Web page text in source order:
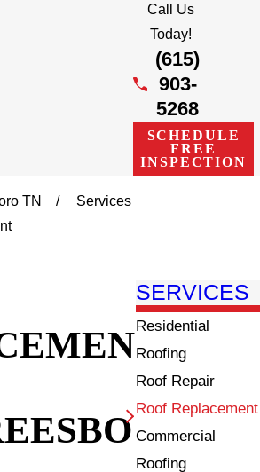
Call Us
Today!
(615)
903-
5268
SCHEDULE
FREE
INSPECTION
TN
Services
SERVICES
Residential
Roofing
Roof Repair
Roof Replacement
Commercial
Roofing